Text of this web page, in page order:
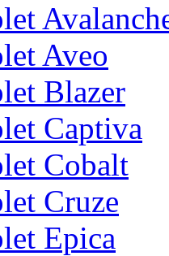
Aveo
Blazer
Captiva
Cobalt
Cruze
Epica